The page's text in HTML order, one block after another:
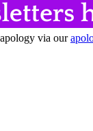
via our